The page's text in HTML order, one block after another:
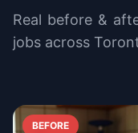
Real before &
jobs across
BEFORE